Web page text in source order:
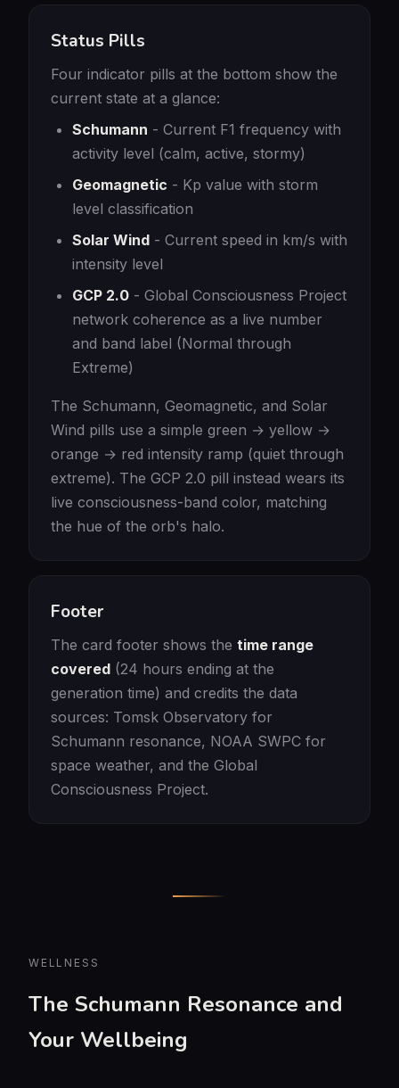
Status Pills
Four indicator pills at the bottom show the
current state at a glance:
Schumann - Current F1 frequency with
activity level (calm, active, stormy)
Geomagnetic - Kp value with storm
level classification
Solar Wind - Current speed in km/s with
intensity level
GCP 2.0 - Global Consciousness Project
network coherence as a live number
and band label (Normal through
Extreme)
The Schumann, Geomagnetic, and Solar
Wind pills use a simple green → yellow →
orange → red intensity ramp (quiet through
extreme). The GCP 2.0 pill instead wears its
live consciousness-band color, matching
the hue of the orb's halo.
Footer
The card footer shows the time range
covered (24 hours ending at the
generation time) and credits the data
sources: Tomsk Observatory for
Schumann resonance, NOAA SWPC for
space weather, and the Global
Consciousness Project.
WELLNESS
The Schumann Resonance and
Your Wellbeing